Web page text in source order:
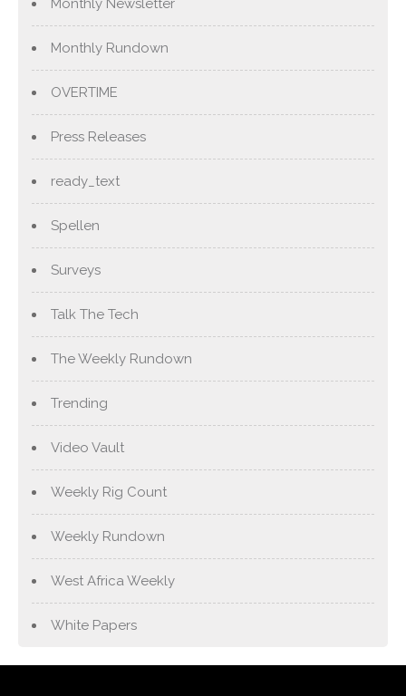
Monthly Newsletter
Monthly Rundown
OVERTIME
Press Releases
ready_text
Spellen
Surveys
Talk The Tech
The Weekly Rundown
Trending
Video Vault
Weekly Rig Count
Weekly Rundown
West Africa Weekly
White Papers